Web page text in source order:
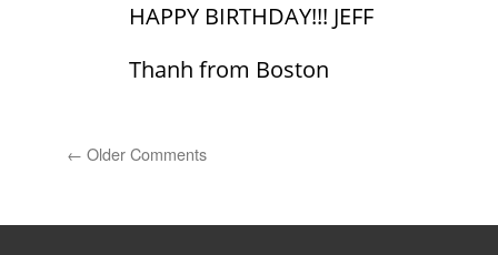
HAPPY BIRTHDAY!!! JEFF
Thanh from Boston
← Older Comments